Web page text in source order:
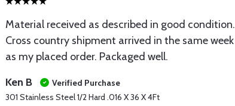
Material received as described in good condition.
Cross country shipment arrived in the same week
as my placed order. Packaged well.
Ken B
Verified Purchase
301 Stainless Steel 1/2 Hard .016 X 36 X 4Ft